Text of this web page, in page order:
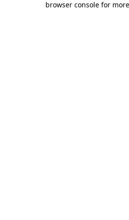
browser console for